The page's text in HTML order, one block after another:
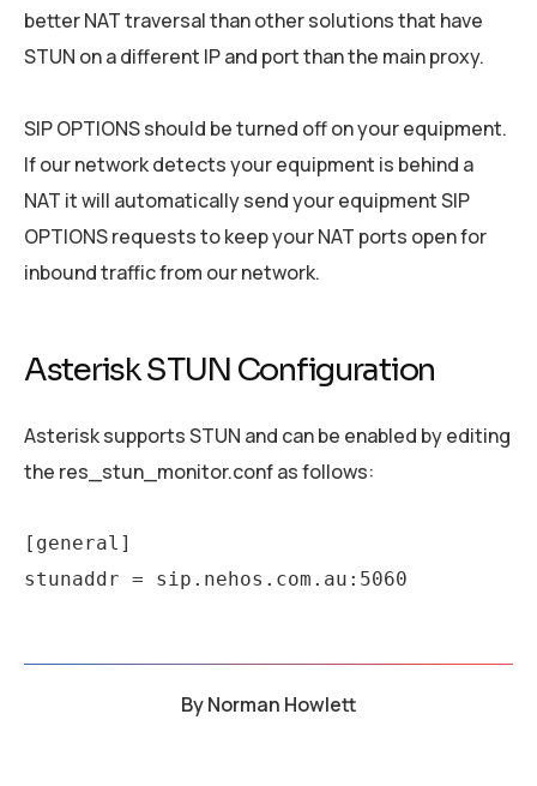
better NAT traversal than other solutions that have
STUN on a different IP and port than the main proxy.
SIP OPTIONS should be turned off on your equipment.
If our network detects your equipment is behind a
NAT it will automatically send your equipment SIP
OPTIONS requests to keep your NAT ports open for
inbound traffic from our network.
Asterisk STUN Configuration
Asterisk supports STUN and can be enabled by editing
the res_stun_monitor.conf as follows:
[general]
stunaddr = sip.nehos.com.au:5060
ByNorman Howlett